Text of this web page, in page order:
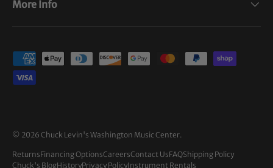
More Info
Payment methods accepted
© 2026 Chuck Levin's Washington Music Center.
ReturnsFinancing OptionsCareersContact UsFAQShipping Policy
Chuck's BlogHistoryPrivacy PolicyInstrument Rentals